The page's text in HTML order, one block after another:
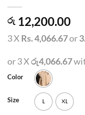
රු12,200.00
3 X Rs. 4,066.67or
or 3 Xරු4,066.67
Color
Size L XL